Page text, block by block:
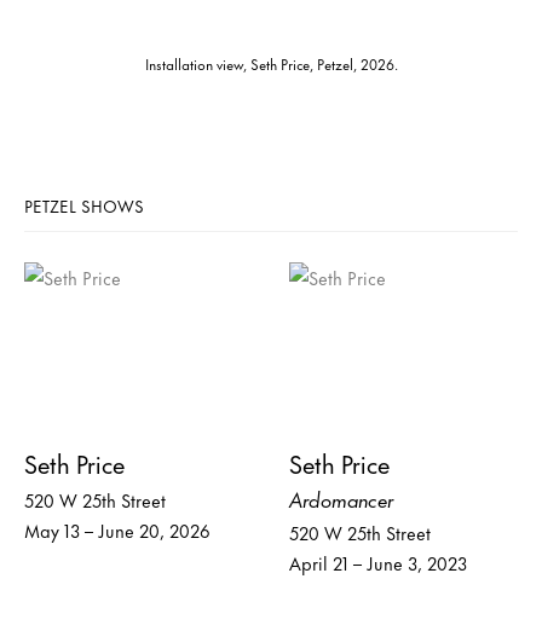
Installation view, Seth Price, Petzel, 2026.
PETZEL SHOWS
Seth Price
520 W 25th Street
May 13 – June 20, 2026
Seth Price
Ardomancer
520 W 25th Street
April 21 – June 3, 2023